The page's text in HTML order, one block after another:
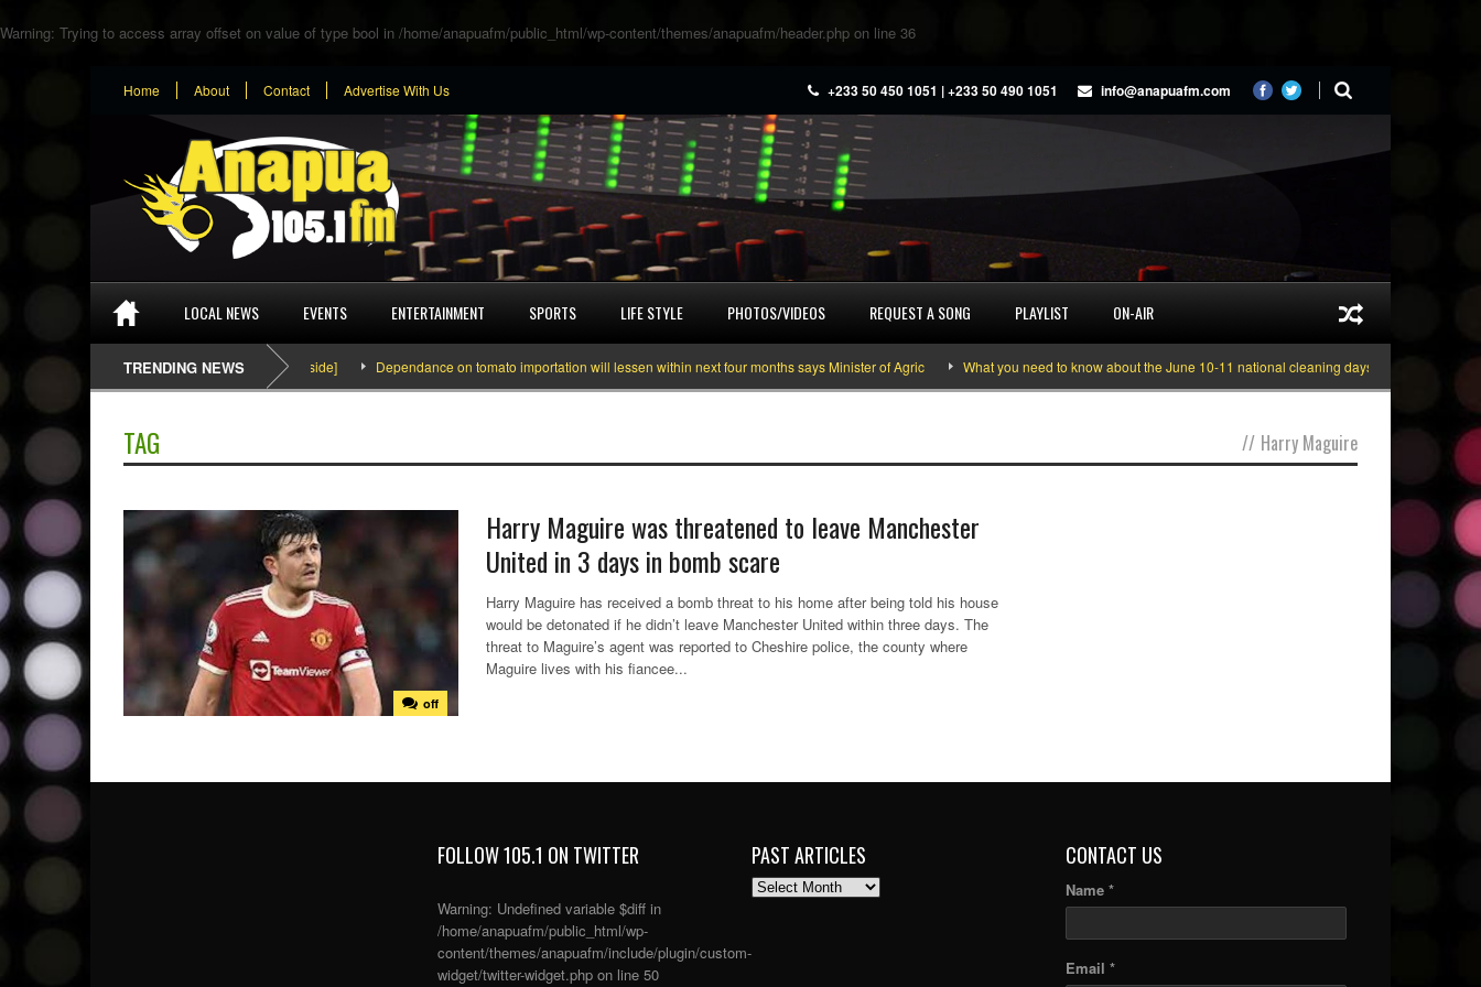
Warning: Trying to access array offset on value of type bool in /home/anapuafm/public_html/wp-content/themes/anapuafm/header.php on line 36
Home About Contact Advertise With Us +233 50 450 1051 | +233 50 490 1051 info@anapuafm.com
LOCAL NEWS EVENTS ENTERTAINMENT SPORTS LIFE STYLE PHOTOS/VIDEOS REQUEST A SONG PLAYLIST ON-AIR
TRENDING NEWS
SEFA & KingPalutaMusic “Tatata” [Video Inside] Dependance on tomato importation will lessen within next four months says Minister of Agric What you need to know about the June 10-11 national cleaning days Gyakie
TAG // Harry Maguire
off
Harry Maguire was threatened to leave Manchester
United in 3 days in bomb scare
Harry Maguire has received a bomb threat to his home after being told his house
would be detonated if he didn’t leave Manchester United within three days. The
threat to Maguire’s agent was reported to Cheshire police, the county where
Maguire lives with his fiancee...
FOLLOW 105.1 ON TWITTER
Warning: Undefined variable $diff in
/home/anapuafm/public_html/wp-
content/themes/anapuafm/include/plugin/custom-
widget/twitter-widget.php on line 50
PAST ARTICLES
PAST
CONTACT US
Name *
Email *